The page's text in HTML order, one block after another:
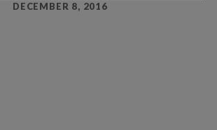
DECEMBER 8, 2016